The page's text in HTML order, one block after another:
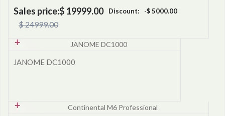
Sales price:$ 19999.00 Discount: -$ 5000.00
$ 24999.00
JANOME DC1000